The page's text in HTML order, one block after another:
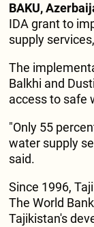
BAKU,
IDA grant to
supply services,
The
Balkhi and
access to safe
"Only 55
water supply
said.
Since 1996,
The World
Tajikistan's